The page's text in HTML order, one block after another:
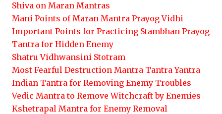
Shiva on Maran Mantras
Mani Points of Maran Mantra Prayog Vidhi
Important Points for Practicing Stambhan Prayog
Tantra for Hidden Enemy
Shatru Vidhwansini Stotram
Most Fearful Destruction Mantra Tantra Yantra
Indian Tantra for Removing Enemy Troubles
Vedic Mantra to Remove Witchcraft by Enemies
Kshetrapal Mantra for Enemy Removal